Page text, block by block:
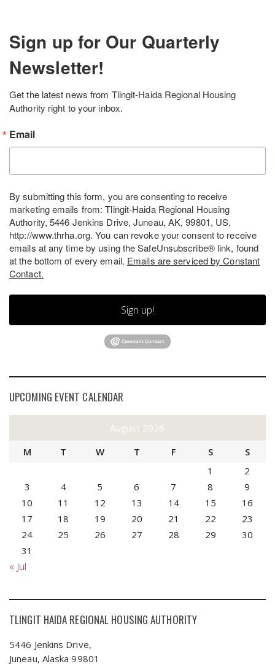
Sign up for Our Quarterly
Newsletter!
Get the latest news from Tlingit-Haida Regional Housing
Authority right to your inbox.
Email
By submitting this form, you are consenting to receive
marketing emails from: Tlingit-Haida Regional Housing
Authority, 5446 Jenkins Drive, Juneau, AK, 99801, US,
http://www.thrha.org. You can revoke your consent to receive
emails at any time by using the SafeUnsubscribe® link, found
at the bottom of every email. Emails are serviced by Constant
Contact.
Sign up!
UPCOMING EVENT CALENDAR
August 2026
M
T W T F S
S
1
2
3
4 5 6 7 8
9
10
11 12 13 14 15
16
17
18 19 20 21 22
23
24
25 26 27 28 29
30
31
« Jul
TLINGIT HAIDA REGIONAL HOUSING AUTHORITY
5446 Jenkins Drive,
Juneau, Alaska 99801